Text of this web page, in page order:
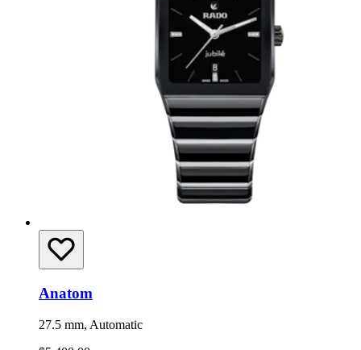
Anatom
27.5 mm, Automatic